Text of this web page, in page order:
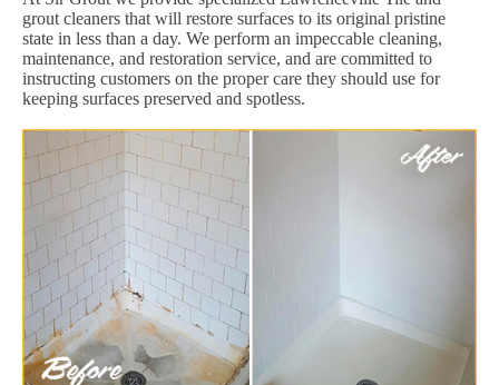
grout cleaners that will restore surfaces to its original pristine
state in less than a day. We perform an impeccable cleaning,
maintenance, and restoration service, and are committed to
instructing customers on the proper care they should use for
keeping surfaces preserved and spotless.